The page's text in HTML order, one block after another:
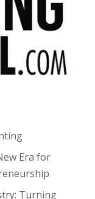
Era for
Turning